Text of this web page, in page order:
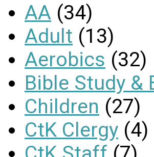
AA (34)
Adult (13)
Aerobics (32)
Bible Study &
Children (27)
CtK Clergy (4)